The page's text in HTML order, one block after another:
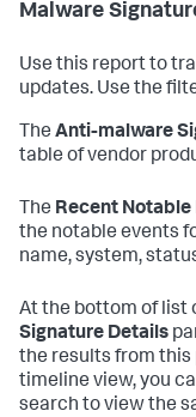
Malware
Use this report to
updates. Use the
The Anti-malware
table of vendor
The Recent Notable
the notable events
name, system,
At the bottom of list
Signature Details
the results from this
timeline view, you
search to view the